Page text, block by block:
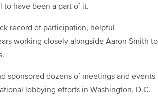
to have been a part of it.
record of participation, helpful
working closely alongside Aaron Smith to
sponsored dozens of meetings and events
lobbying efforts in Washington, D.C.